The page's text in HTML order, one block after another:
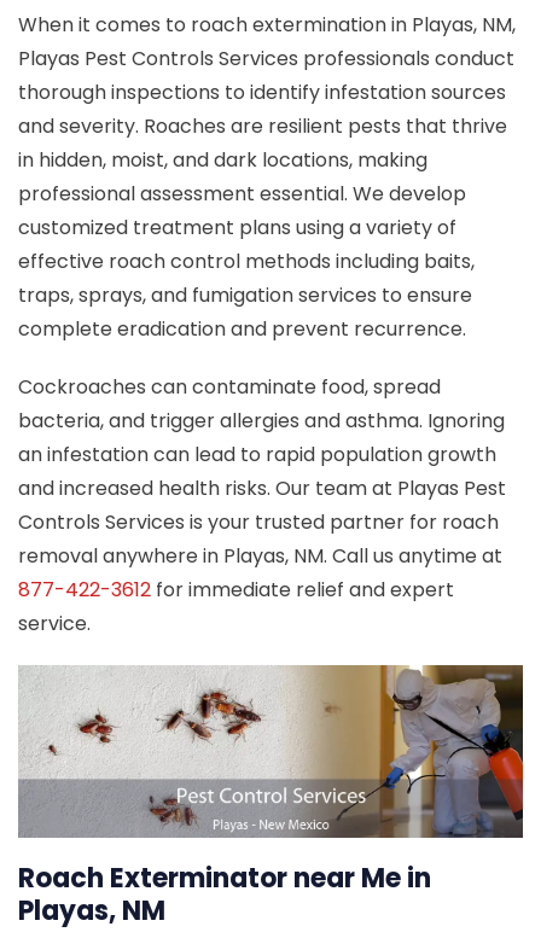
When it comes to roach extermination in Playas, NM,
Playas Pest Controls Services professionals conduct
thorough inspections to identify infestation sources
and severity. Roaches are resilient pests that thrive
in hidden, moist, and dark locations, making
professional assessment essential. We develop
customized treatment plans using a variety of
effective roach control methods including baits,
traps, sprays, and fumigation services to ensure
complete eradication and prevent recurrence.
Cockroaches can contaminate food, spread
bacteria, and trigger allergies and asthma. Ignoring
an infestation can lead to rapid population growth
and increased health risks. Our team at Playas Pest
Controls Services is your trusted partner for roach
removal anywhere in Playas, NM. Call us anytime at
877-422-3612 for immediate relief and expert
service.
Roach Exterminator near Me in
Playas, NM